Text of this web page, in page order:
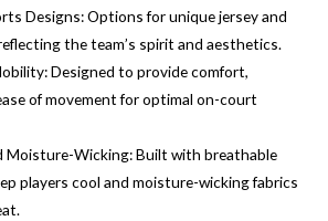
Designs: Options for unique jersey and
the team’s spirit and aesthetics.
Designed to provide comfort,
of movement for optimal on-court
Moisture-Wicking: Built with breathable
players cool and moisture-wicking fabrics